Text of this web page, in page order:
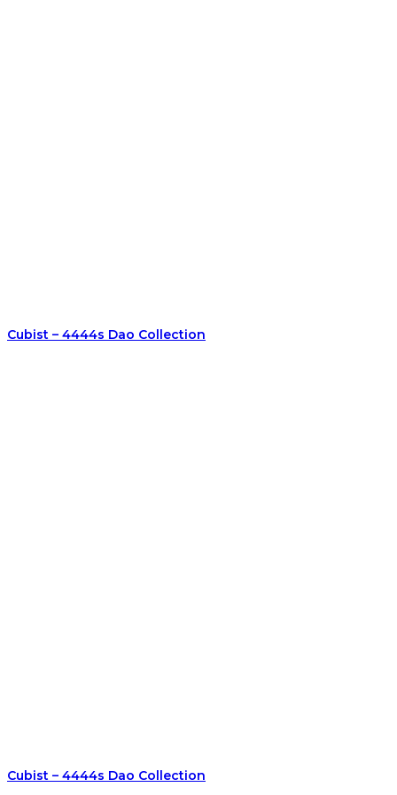
Cubist – 4444s Dao Collection
Cubist – 4444s Dao Collection